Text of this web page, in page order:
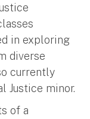
in exploring
diverse
currently
Justice minor.
of a